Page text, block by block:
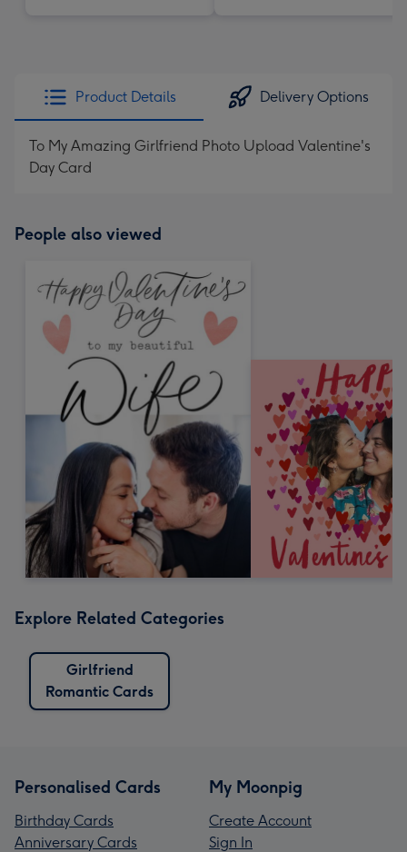
Product Details Delivery Options
To My Amazing Girlfriend Photo Upload Valentine's
Day Card
People also viewed
Explore Related Categories
Girlfriend
Romantic Cards
Personalised Cards
Birthday Cards
Anniversary Cards
My Moonpig
Create Account
Sign In